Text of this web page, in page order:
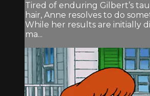
Tired of enduring Gilbert’s
hair, Anne resolves to do
While her results are initially
ma...